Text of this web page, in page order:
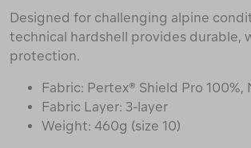
Designed for challenging alpine
technical hardshell provides durable,
protection.
Fabric: Pertex® Shield Pro 100%,
Fabric Layer: 3-layer
Weight: 460g (size 10)